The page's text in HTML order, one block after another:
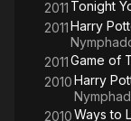
2011 Tonight
2011Harry
2011Game of
2010Harry
2010Ways to